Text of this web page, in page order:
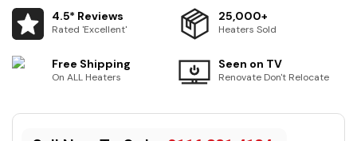
4.5* Reviews
Rated 'Excellent'
25,000+
Heaters Sold
Free Shipping
On ALL Heaters
Seen on TV
Renovate Don't Relocate